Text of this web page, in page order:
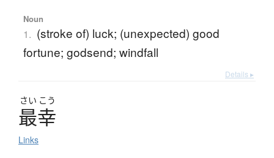
Noun
1. (stroke of) luck; (unexpected) good
fortune; godsend; windfall
Details ▸
さい こう
最幸
Links